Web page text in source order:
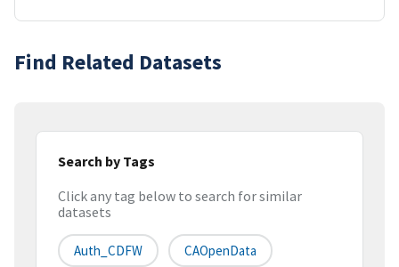
Find Related Datasets
Search by Tags
Click any tag below to search for similar
datasets
Auth_CDFW CAOpenData